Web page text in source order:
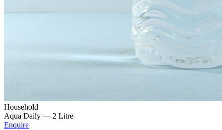
Household
Aqua Daily — 2 Litre
Enquire